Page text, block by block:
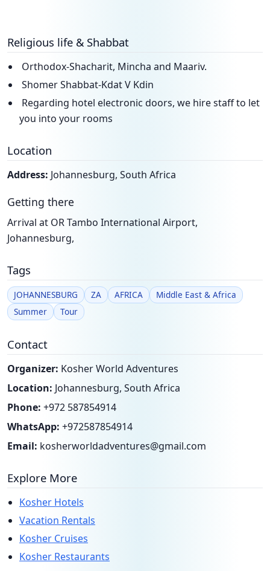
Religious life & Shabbat
Orthodox-Shacharit, Mincha and Maariv.
Shomer Shabbat-Kdat V Kdin
Regarding hotel electronic doors, we hire staff to let
you into your rooms
Location
Address: Johannesburg, South Africa
Getting there
Arrival at OR Tambo International Airport,
Johannesburg,
Tags
JOHANNESBURG ZA AFRICA
Middle East & Africa
Summer
Tour
Contact
Organizer: Kosher World Adventures
Location: Johannesburg, South Africa
Phone: +972 587854914
WhatsApp: +972587854914
Email: kosherworldadventures@gmail.com
Explore More
Kosher Hotels
Vacation Rentals
Kosher Cruises
Kosher Restaurants